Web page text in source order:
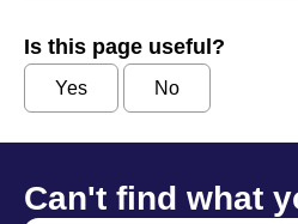
Is this page useful?
Yes No
Can't find what